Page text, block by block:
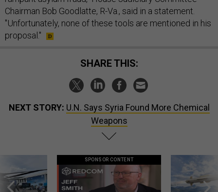
Chairman Bob Goodlatte, R-Va., said in a statement.
"Unfortunately, none of these tools are mentioned in his
proposal."
SHARE THIS:
NEXT STORY: U.N. Says Syria Found More Chemical
Weapons
SPONSOR CONTENT